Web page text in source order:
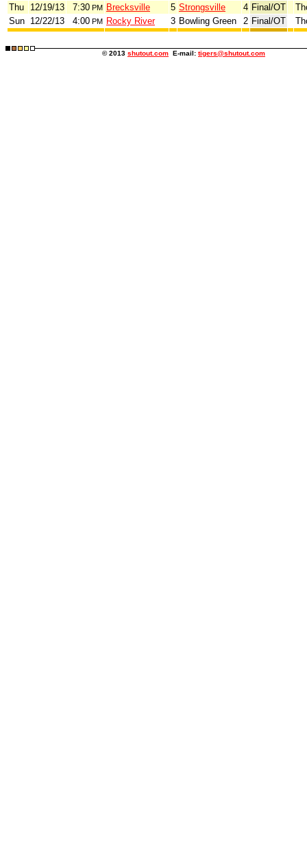
Thu
12/19/13 7:30 PM Brecksville 5 Strongsville 4 Final/OT
Sun 12/22/13 4:00 PM Rocky River 3 Bowling Green 2 Final/OT
© 2013 shutout.com E-mail: tigers@shutout.com